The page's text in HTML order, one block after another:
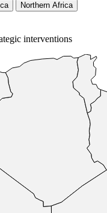
Northern Africa
interventions